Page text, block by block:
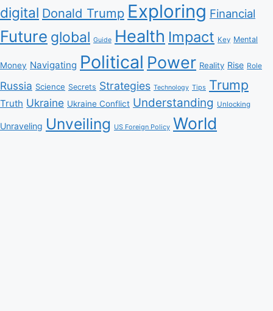
digital Donald Trump Exploring Financial
Future global Guide Health Impact Key Mental
Money Navigating Political Power Reality Rise Role
Russia Science Secrets Strategies Technology Tips Trump
Truth Ukraine Ukraine Conflict Understanding Unlocking
Unraveling Unveiling US Foreign Policy World